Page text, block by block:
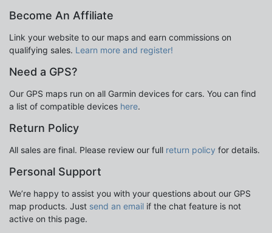
Become An Affiliate
Link your website to our maps and earn commissions on
qualifying sales. Learn more and register!
Need a GPS?
Our GPS maps run on all Garmin devices for cars. You can find
a list of compatible devices here.
Return Policy
All sales are final. Please review our full return policy for details.
Personal Support
We’re happy to assist you with your questions about our GPS
map products. Just send an email if the chat feature is not
active on this page.